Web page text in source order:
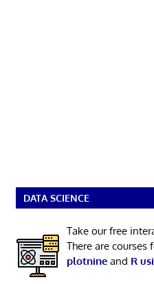
DATA SCIENCE
Take our free
There are courses
plotnineand R